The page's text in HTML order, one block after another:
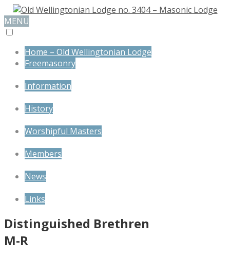
MENU
Home – Old Wellingtonian Lodge
Freemasonry
Information
History
Worshipful Masters
Members
News
Links
Distinguished Brethren
M-R